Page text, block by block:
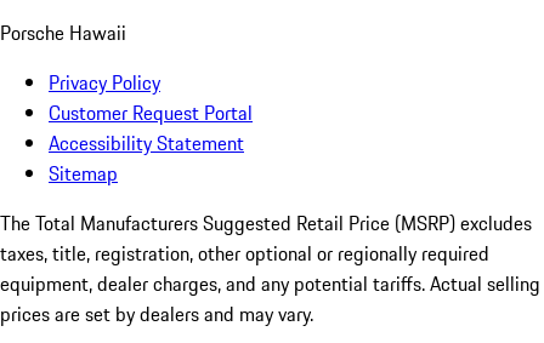
Porsche Hawaii
Privacy Policy
Customer Request Portal
Accessibility Statement
Sitemap
The Total Manufacturers Suggested Retail Price (MSRP) excludes
taxes, title, registration, other optional or regionally required
equipment, dealer charges, and any potential tariffs. Actual selling
prices are set by dealers and may vary.